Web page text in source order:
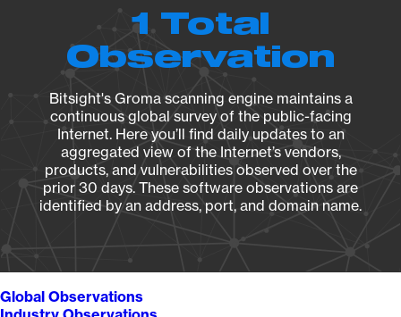
1 Total
Observation
Bitsight's Groma scanning engine maintains a
continuous global survey of the public-facing
Internet. Here you’ll find daily updates to an
aggregated view of the Internet’s vendors,
products, and vulnerabilities observed over the
prior 30 days. These software observations are
identified by an address, port, and domain name.
Global Observations